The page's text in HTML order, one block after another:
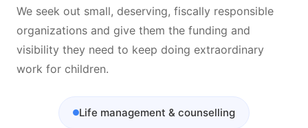
We seek out small, deserving, fiscally responsible
organizations and give them the funding and
visibility they need to keep doing extraordinary
work for children.
Life management & counselling